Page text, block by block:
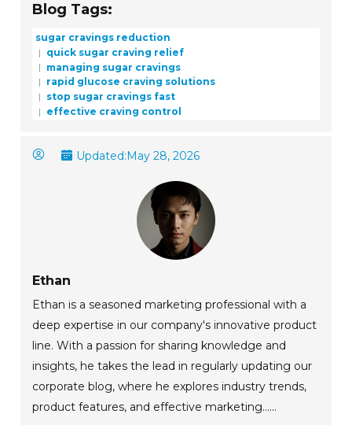
Blog Tags:
sugar cravings reduction
quick sugar craving relief
managing sugar cravings
rapid glucose craving solutions
stop sugar cravings fast
effective craving control
Updated:May 28, 2026
Ethan
Ethan is a seasoned marketing professional with a
deep expertise in our company's innovative product
line. With a passion for sharing knowledge and
insights, he takes the lead in regularly updating our
corporate blog, where he explores industry trends,
product features, and effective marketing......